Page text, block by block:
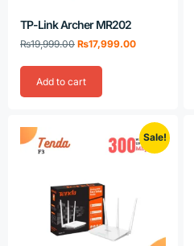
TP-Link Archer MR202
₨19,999.00 ₨17,999.00
Add to cart
Sale!